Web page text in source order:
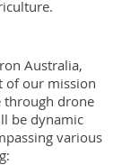
Australia,
of our mission
drone
be dynamic
various